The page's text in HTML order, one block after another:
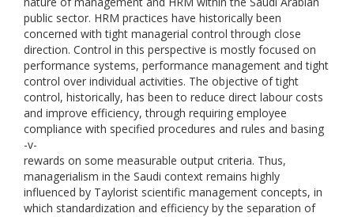
public sector. HRM practices have historically been
concerned with tight managerial control through close
direction. Control in this perspective is mostly focused on
performance systems, performance management and tight
control over individual activities. The objective of tight
control, historically, has been to reduce direct labour costs
and improve efficiency, through requiring employee
compliance with specified procedures and rules and basing
-v-
rewards on some measurable output criteria. Thus,
managerialism in the Saudi context remains highly
influenced by Taylorist scientific management concepts, in
which standardization and efficiency by the separation of